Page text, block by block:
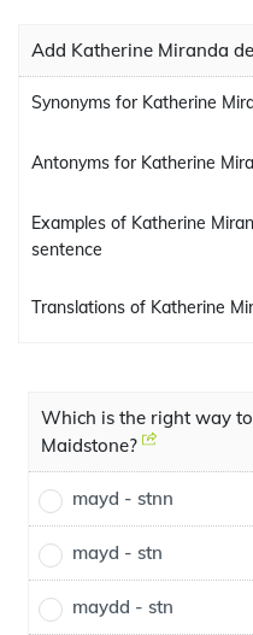
Add Katherine Miranda
Synonyms for Katherine
Antonyms for Katherine
Examples of Katherine
sentence
Translations of Katherine
Which is the right way
Maidstone?
mayd - stnn
mayd - stn
maydd - stn